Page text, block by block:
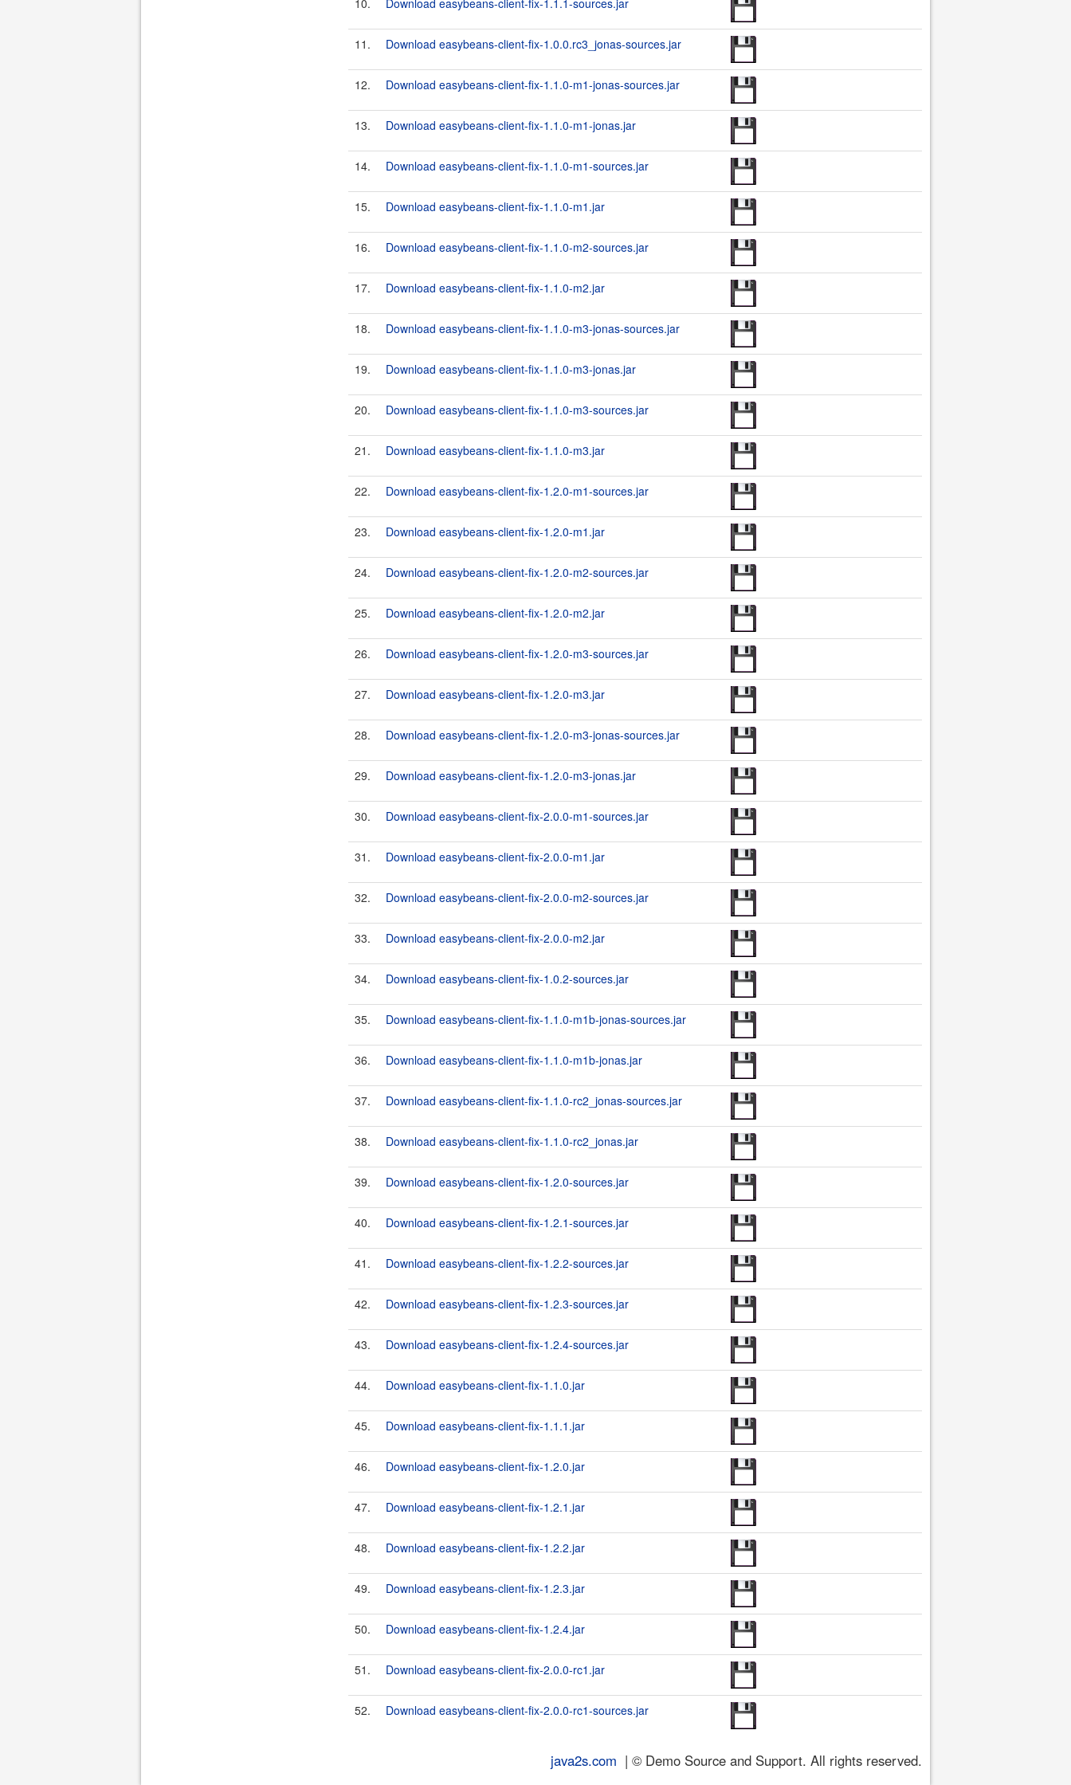
10. Download easybeans-client-fix-1.1.1-sources.jar
11. Download easybeans-client-fix-1.0.0.rc3_jonas-sources.jar
12. Download easybeans-client-fix-1.1.0-m1-jonas-sources.jar
13. Download easybeans-client-fix-1.1.0-m1-jonas.jar
14. Download easybeans-client-fix-1.1.0-m1-sources.jar
15. Download easybeans-client-fix-1.1.0-m1.jar
16. Download easybeans-client-fix-1.1.0-m2-sources.jar
17. Download easybeans-client-fix-1.1.0-m2.jar
18. Download easybeans-client-fix-1.1.0-m3-jonas-sources.jar
19. Download easybeans-client-fix-1.1.0-m3-jonas.jar
20. Download easybeans-client-fix-1.1.0-m3-sources.jar
21. Download easybeans-client-fix-1.1.0-m3.jar
22. Download easybeans-client-fix-1.2.0-m1-sources.jar
23. Download easybeans-client-fix-1.2.0-m1.jar
24. Download easybeans-client-fix-1.2.0-m2-sources.jar
25. Download easybeans-client-fix-1.2.0-m2.jar
26. Download easybeans-client-fix-1.2.0-m3-sources.jar
27. Download easybeans-client-fix-1.2.0-m3.jar
28. Download easybeans-client-fix-1.2.0-m3-jonas-sources.jar
29. Download easybeans-client-fix-1.2.0-m3-jonas.jar
30. Download easybeans-client-fix-2.0.0-m1-sources.jar
31. Download easybeans-client-fix-2.0.0-m1.jar
32. Download easybeans-client-fix-2.0.0-m2-sources.jar
33. Download easybeans-client-fix-2.0.0-m2.jar
34. Download easybeans-client-fix-1.0.2-sources.jar
35. Download easybeans-client-fix-1.1.0-m1b-jonas-sources.jar
36. Download easybeans-client-fix-1.1.0-m1b-jonas.jar
37. Download easybeans-client-fix-1.1.0-rc2_jonas-sources.jar
38. Download easybeans-client-fix-1.1.0-rc2_jonas.jar
39. Download easybeans-client-fix-1.2.0-sources.jar
40. Download easybeans-client-fix-1.2.1-sources.jar
41. Download easybeans-client-fix-1.2.2-sources.jar
42. Download easybeans-client-fix-1.2.3-sources.jar
43. Download easybeans-client-fix-1.2.4-sources.jar
44. Download easybeans-client-fix-1.1.0.jar
45. Download easybeans-client-fix-1.1.1.jar
46. Download easybeans-client-fix-1.2.0.jar
47. Download easybeans-client-fix-1.2.1.jar
48. Download easybeans-client-fix-1.2.2.jar
49. Download easybeans-client-fix-1.2.3.jar
50. Download easybeans-client-fix-1.2.4.jar
51. Download easybeans-client-fix-2.0.0-rc1.jar
52. Download easybeans-client-fix-2.0.0-rc1-sources.jar
java2s.com | © Demo Source and Support. All rights reserved.